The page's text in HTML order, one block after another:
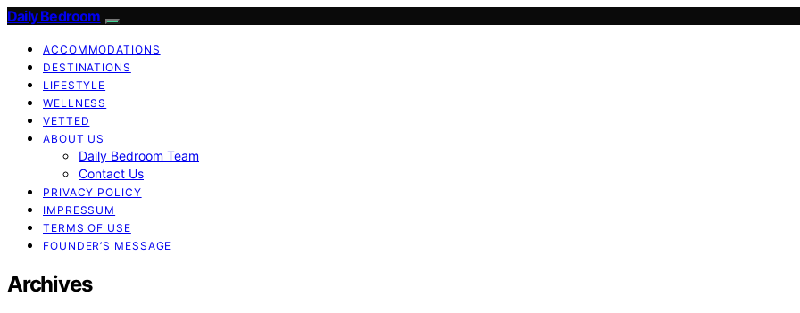
Daily Bedroom
ACCOMMODATIONS
DESTINATIONS
LIFESTYLE
WELLNESS
VETTED
ABOUT US
Daily Bedroom Team
Contact Us
PRIVACY POLICY
IMPRESSUM
TERMS OF USE
FOUNDER’S MESSAGE
Archives